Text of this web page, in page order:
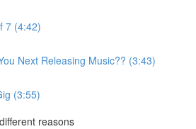
7 (4:42)
Next Releasing Music?? (3:43)
(3:55)
reasons